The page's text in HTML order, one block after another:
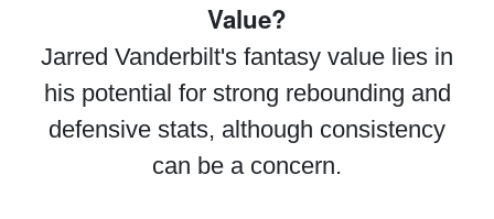
Value?
Jarred Vanderbilt's fantasy value lies in
his potential for strong rebounding and
defensive stats, although consistency
can be a concern.